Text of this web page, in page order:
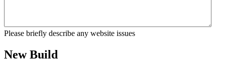
Please briefly describe any website issues
New Build